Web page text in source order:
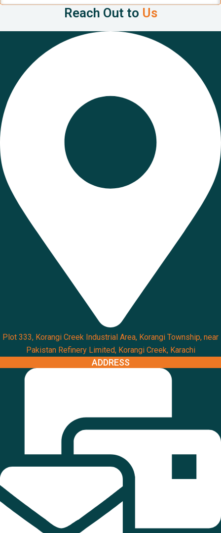
Reach Out to Us
Plot 333, Korangi Creek Industrial Area, Korangi Township, near
Pakistan Refinery Limited, Korangi Creek, Karachi
ADDRESS